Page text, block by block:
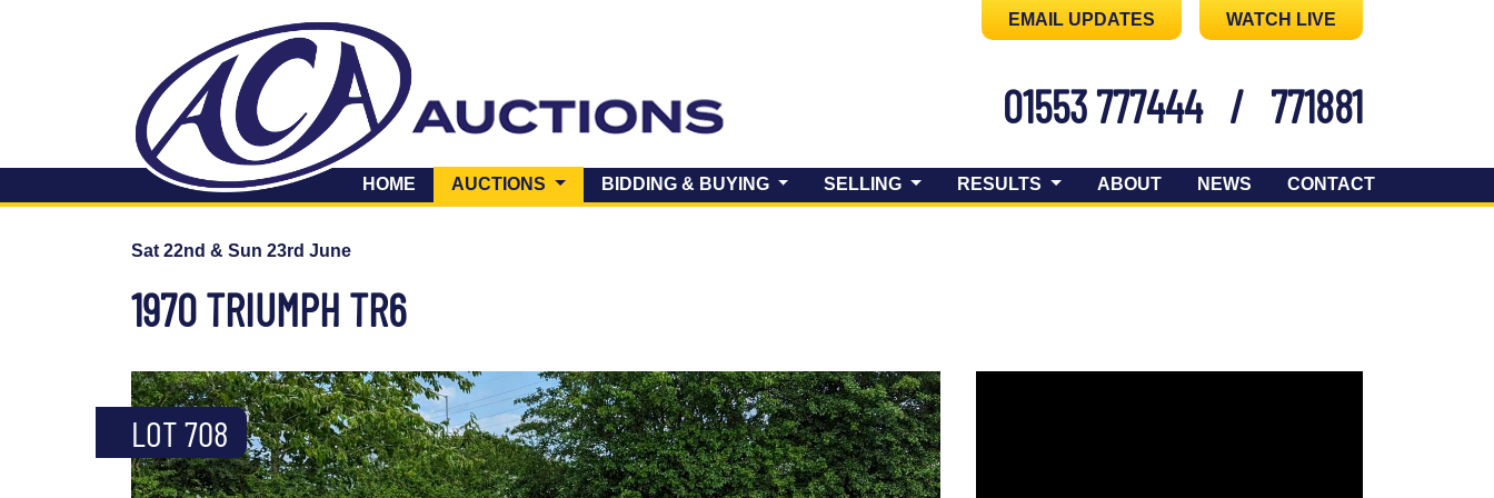
EMAIL UPDATES WATCH LIVE
01553 777444 / 771881
HOME AUCTIONS (CURRENT)BIDDING & BUYING SELLING RESULTS ABOUT NEWS CONTACT
Sat 22nd & Sun 23rd June
1970 TRIUMPH TR6
LOT 708